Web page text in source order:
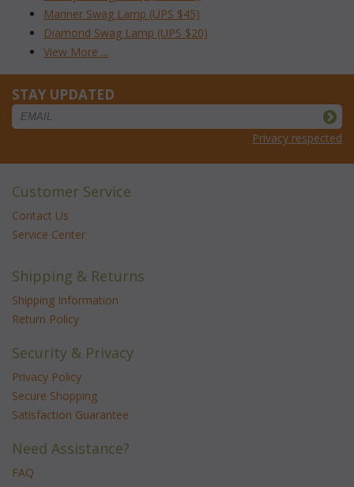
Mariner Swag Lamp (UPS $45)
Diamond Swag Lamp (UPS $20)
View More ...
STAY UPDATED
Privacy respected
Customer Service
Contact Us
Service Center
Shipping & Returns
Shipping Information
Return Policy
Security & Privacy
Privacy Policy
Secure Shopping
Satisfaction Guarantee
Need Assistance?
FAQ